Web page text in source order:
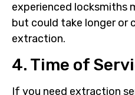
experienced locksmiths
but could take longer or
extraction.
4. Time of
If you need extraction